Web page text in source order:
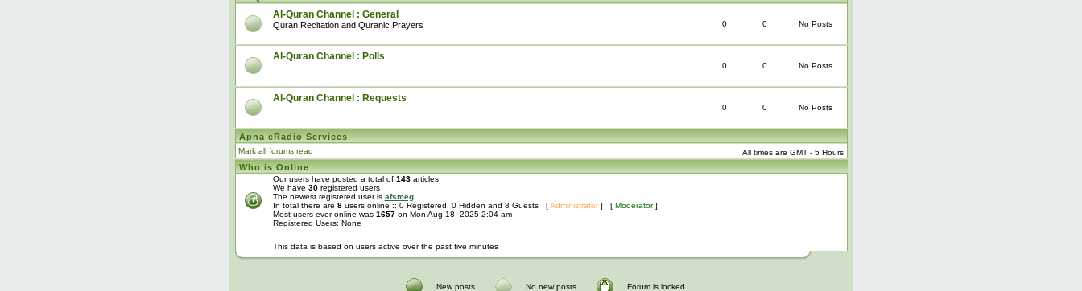
Al-Quran Channel : General
Quran Recitation and Quranic Prayers 0 0 No Posts
Al-Quran Channel : Polls
0 0 No Posts
Al-Quran Channel : Requests
0 0 No Posts
Apna eRadio Services
Mark all forums read All times are GMT - 5 Hours
Who is Online
Our users have posted a total of 143articles
We have 30registered users
The newest registered user is afsmeg
In total there are 8users online :: 0 Registered, 0 Hidden and 8 Guests [Administrator] [ Moderator]
Most users ever online was 1657on Mon Aug 18, 2025 2:04 am
Registered Users: None
This data is based on users active over the past five minutes
New posts No new posts Forum is locked